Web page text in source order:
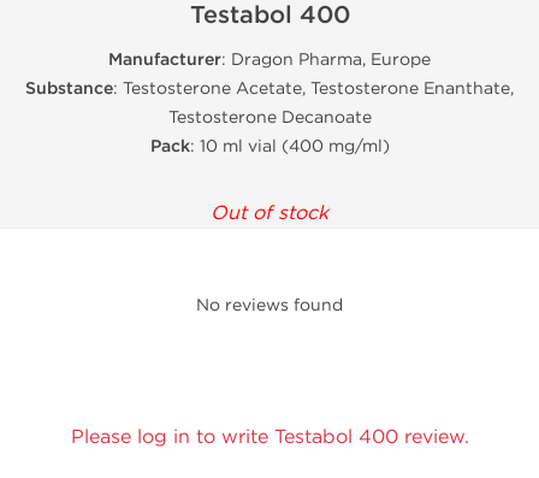
Testabol 400
Manufacturer: Dragon Pharma, Europe
Substance: Testosterone Acetate, Testosterone Enanthate,
Testosterone Decanoate
Pack: 10 ml vial (400 mg/ml)
Out of stock
No reviews found
Please log in to write Testabol 400 review.